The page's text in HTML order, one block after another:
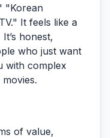
"Korean
It feels like a
honest,
who just want
with complex
of value,